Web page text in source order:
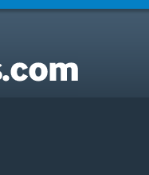
automated
currency